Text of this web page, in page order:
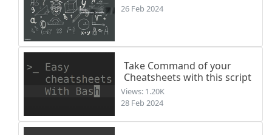
26 Feb 2024
Take Command of your
Cheatsheets with this script
Views: 1.20K
28 Feb 2024